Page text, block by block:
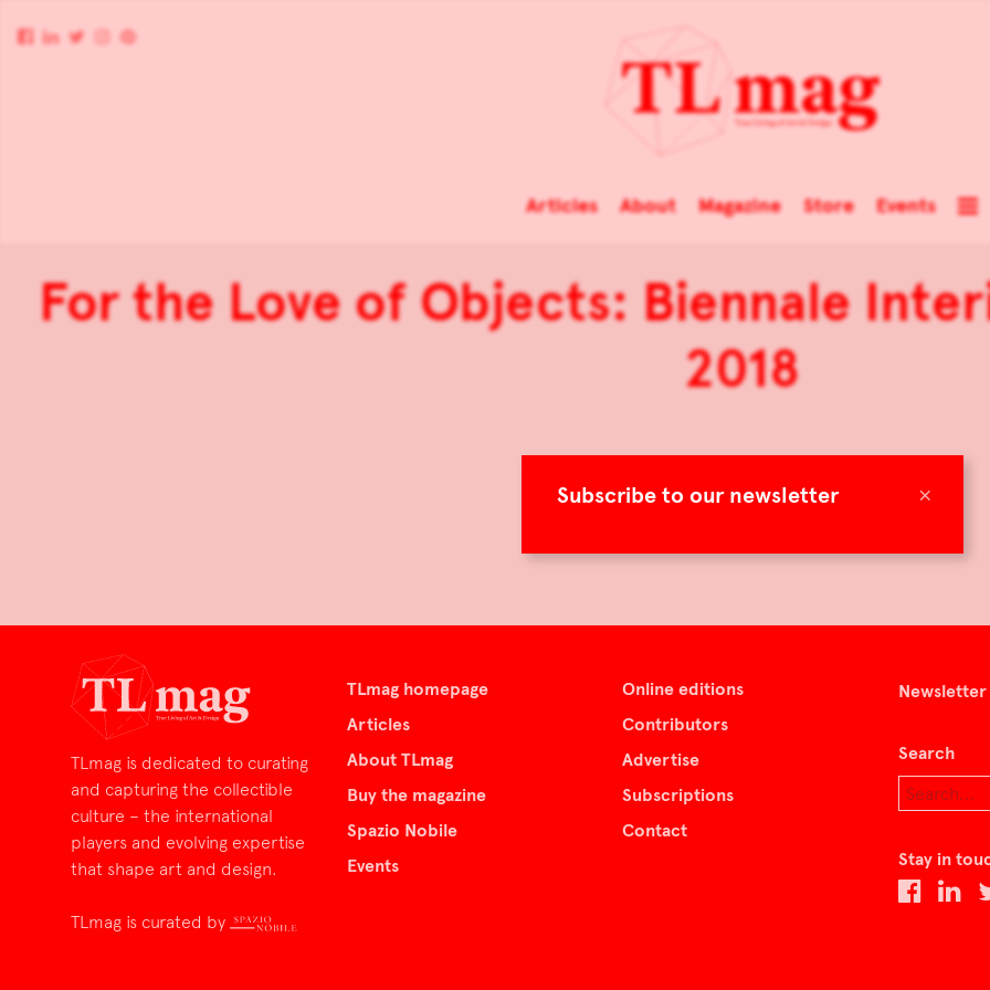
×
Subscribe to our newsletter
Articles About Magazine Store Events
For the Love of Objects: Biennale
2018
TLmag is dedicated to curating
and capturing the collectible
culture – the international
players and evolving expertise
that shape art and design.
TLmag is curated by
TLmag homepage
Articles
About TLmag
Buy the magazine
Spazio Nobile
Events
Online editions
Contributors
Advertise
Subscriptions
Contact
Newsletter
Search
Stay in